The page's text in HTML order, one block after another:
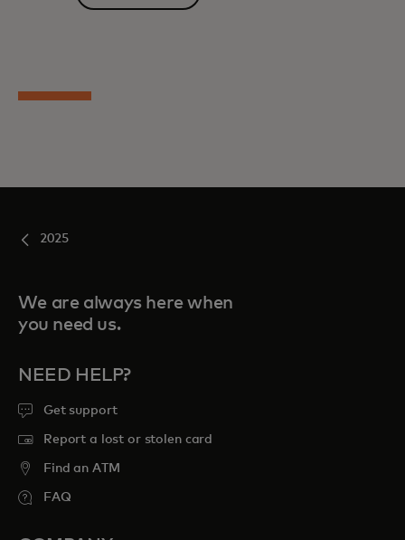
2025
We are always here when
you need us.
NEED HELP?
Get support
Report a lost or stolen card
Find an ATM
FAQ